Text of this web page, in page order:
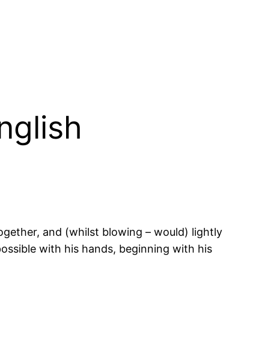
and (whilst blowing – would) lightly
with his hands, beginning with his